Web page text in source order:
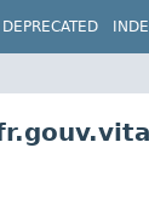
DEPRECATED